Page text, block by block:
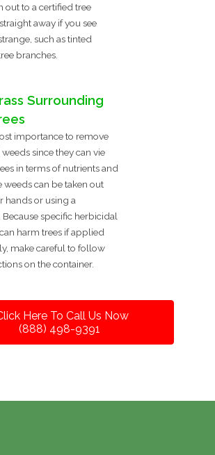
out to a certified tree
away if you see
such as tinted
branches.
Surrounding
importance to remove
since they can vie
in terms of nutrients and
weeds can be taken out
hands or using a
specific herbicidal
harm trees if applied
make careful to follow
on the container.
Here To Call Us Now
(888) 498-9391